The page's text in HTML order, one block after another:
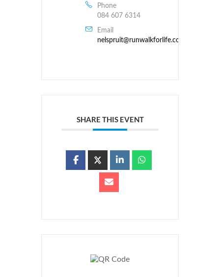
Phone
084 607 6314
Email
nelspruit@runwalkforlife.co.za
SHARE THIS EVENT